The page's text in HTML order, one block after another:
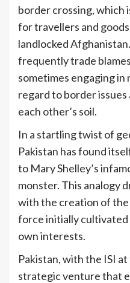
border crossing, which
for travellers and
landlocked
frequently trade
sometimes engaging
regard to border
each other’s soil.
In a startling twist of
Pakistan has found
to Mary Shelley’s
monster. This analogy
with the creation of the
force initially
own interests.
Pakistan, with the ISI
strategic venture that